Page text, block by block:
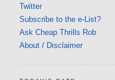
Twitter
Subscribe to the e-List?
Ask Cheap Thrills Rob
About / Disclaimer